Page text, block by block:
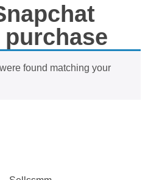
found matching your